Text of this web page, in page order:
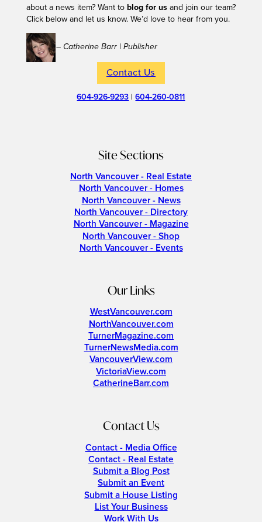
about a news item? Want to blog for usand join our team?
Click below and let us know. We’d love to hear from you.
– Catherine Barr | Publisher
Contact Us
604-926-9293 |604-260-0811
Site Sections
North Vancouver - Real Estate
North Vancouver - Homes
North Vancouver - News
North Vancouver - Directory
North Vancouver - Magazine
North Vancouver - Shop
North Vancouver - Events
Our Links
WestVancouver.com
NorthVancouver.com
TurnerMagazine.com
TurnerNewsMedia.com
VancouverView.com
VictoriaView.com
CatherineBarr.com
Contact Us
Contact - Media Office
Contact - Real Estate
Submit a Blog Post
Submit an Event
Submit a House Listing
List Your Business
Work With Us